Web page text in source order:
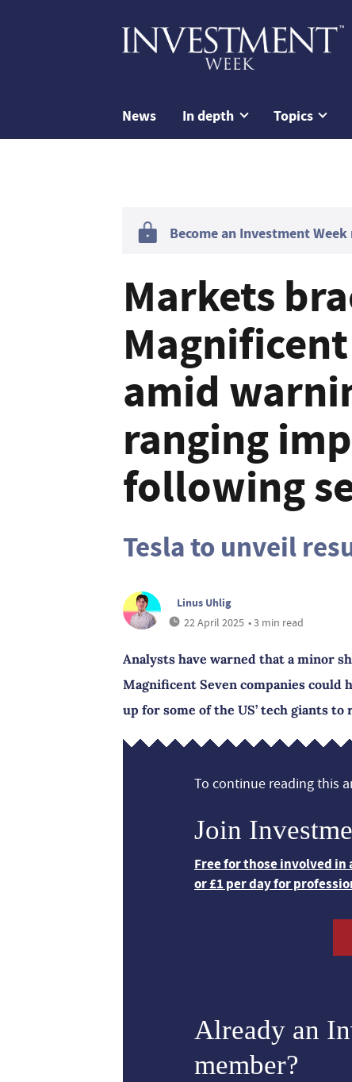
News In depth Topics
Become an Investment
Markets
amid
ranging
following
Tesla to unveil
Linus Uhlig
22 April 2025 • 3 min read
Analysts have warned that a minor
Magnificent Seven companies could
up for some of the US’ tech giants
To continue reading this
Join
Free for those involved
or £1 per day for
Already an
member?